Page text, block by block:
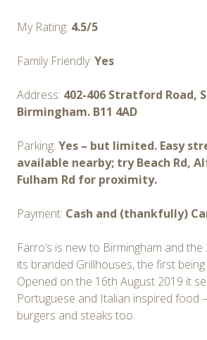
My Rating: 4.5/5
Family Friendly: Yes
Address: 402-406 Stratford Road,
Birmingham. B11 4AD
Parking: Yes – but limited. Easy
available nearby; try Beach Rd,
Fulham Rd for proximity.
Payment: Cash and (thankfully)
Farro’s is new to Birmingham and
its branded Grillhouses, the first
Opened on the 16th August 2019 it
Portuguese and Italian inspired food
burgers and steaks too.